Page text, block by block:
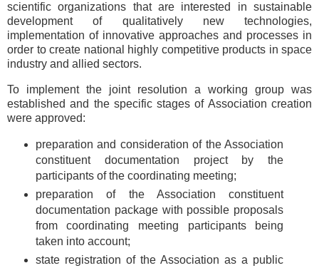
scientific organizations that are interested in sustainable
development of qualitatively new technologies,
implementation of innovative approaches and processes in
order to create national highly competitive products in space
industry and allied sectors.
To implement the joint resolution a working group was
established and the specific stages of Association creation
were approved:
preparation and consideration of the Association
constituent documentation project by the
participants of the coordinating meeting;
preparation of the Association constituent
documentation package with possible proposals
from coordinating meeting participants being
taken into account;
state registration of the Association as a public